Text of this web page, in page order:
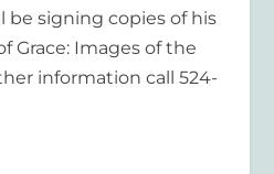
be signing copies of his
Grace: Images of the
information call 524-